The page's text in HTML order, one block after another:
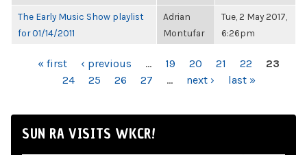
The Early Music Show playlist
for 01/14/2011
Adrian
Montufar
Tue, 2 May 2017,
6:26pm
PAGES« first ‹ previous … 19 20 21 22
23
24
25 26 27 … next › last »
SUN RA VISITS WKCR!